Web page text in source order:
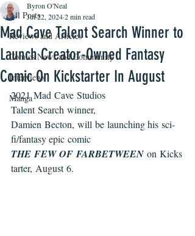
All Posts
Reviews and Articles
Comics News and Community
Interviews
Manga
Mad Cave Talent Search Winner to
Launch Creator-Owned Fantasy
Comic On Kickstarter In August
Byron O'Neal
Jul 22, 20242 min read
2021 Mad Cave Studios
Talent Search winner,
Damien Becton, will be launching his sci-
fi/fantasy epic comic
THE FEW OF FARBETWEEN on Kicks
tarter, August 6.